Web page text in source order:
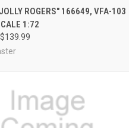
VIEW PRE-ORDER NOW
ROGERS" 166649, VFA-103
1:72
$139.99